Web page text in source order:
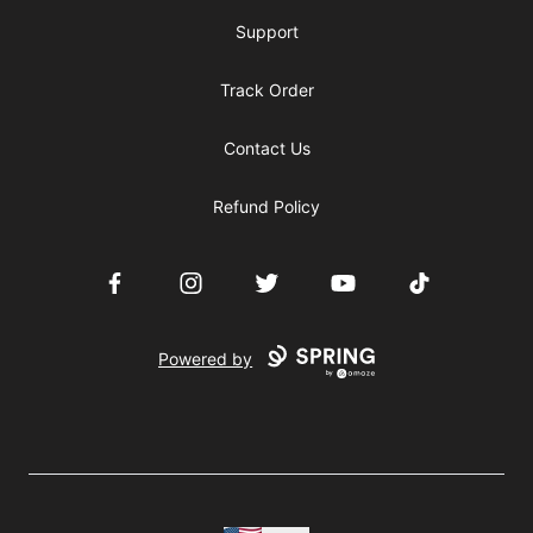
Support
Track Order
Contact Us
Refund Policy
FacebookInstagramTwitter YouTube TikTok
Powered by